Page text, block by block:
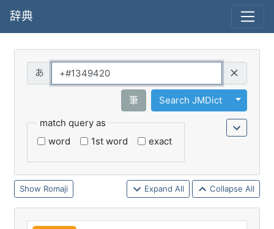
辞典
筆 Search JMDict
Toggle
match query as
word
1st word exact
Romaji Expand All Collapse All